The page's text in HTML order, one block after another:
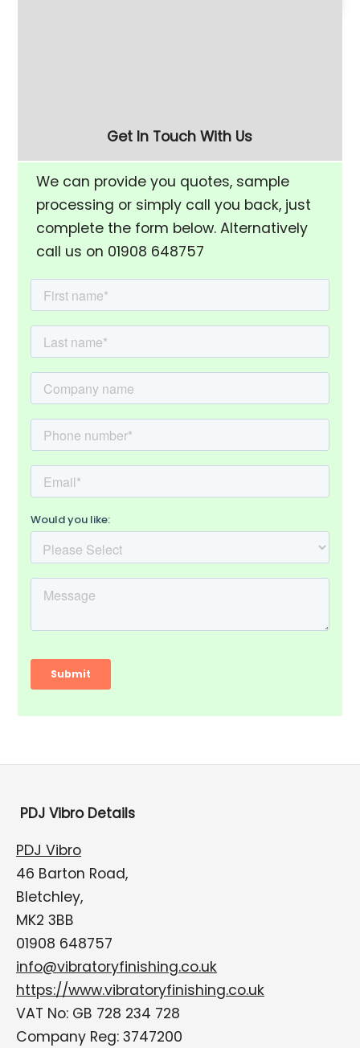
Get In Touch With Us
We can provide you quotes, sample
processing or simply call you back, just
complete the form below. Alternatively
call us on 01908 648757
PDJ Vibro Details
PDJ Vibro
46 Barton Road,
Bletchley,
MK2 3BB
01908 648757
info@vibratoryfinishing.co.uk
https://www.vibratoryfinishing.co.uk
VAT No: GB 728 234 728
Company Reg: 3747200